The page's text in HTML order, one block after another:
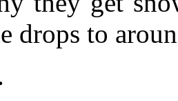
drops to